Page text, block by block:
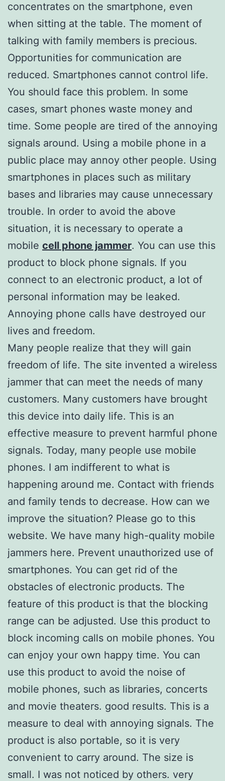
concentrates on the smartphone, even
when sitting at the table. The moment of
talking with family members is precious.
Opportunities for communication are
reduced. Smartphones cannot control life.
You should face this problem. In some
cases, smart phones waste money and
time. Some people are tired of the annoying
signals around. Using a mobile phone in a
public place may annoy other people. Using
smartphones in places such as military
bases and libraries may cause unnecessary
trouble. In order to avoid the above
situation, it is necessary to operate a
mobile cell phone jammer. You can use this
product to block phone signals. If you
connect to an electronic product, a lot of
personal information may be leaked.
Annoying phone calls have destroyed our
lives and freedom.
Many people realize that they will gain
freedom of life. The site invented a wireless
jammer that can meet the needs of many
customers. Many customers have brought
this device into daily life. This is an
effective measure to prevent harmful phone
signals. Today, many people use mobile
phones. I am indifferent to what is
happening around me. Contact with friends
and family tends to decrease. How can we
improve the situation? Please go to this
website. We have many high-quality mobile
jammers here. Prevent unauthorized use of
smartphones. You can get rid of the
obstacles of electronic products. The
feature of this product is that the blocking
range can be adjusted. Use this product to
block incoming calls on mobile phones. You
can enjoy your own happy time. You can
use this product to avoid the noise of
mobile phones, such as libraries, concerts
and movie theaters. good results. This is a
measure to deal with annoying signals. The
product is also portable, so it is very
convenient to carry around. The size is
small. I was not noticed by others. very